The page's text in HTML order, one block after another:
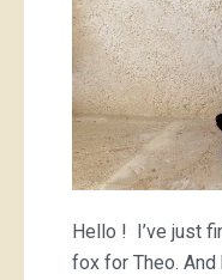
Hello ! I’ve just
fox for Theo.